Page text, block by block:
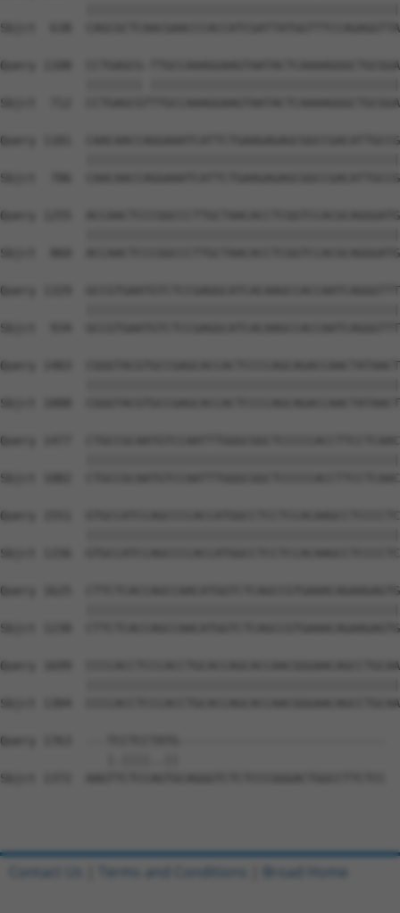
Sbjct  638
Query 1108  CCTGAGCG-
Sbjct  712
Query 1181
Sbjct  786
Query 1255
Sbjct  860
Query 1329
Sbjct  934
Query 1403
Sbjct 1008
Query 1477
Sbjct 1082
Query 1551
Sbjct 1156
Query 1625
Sbjct 1230
Query 1699
Sbjct 1304
Query 1763  ---TCCTCCTATG-----------------------------
Sbjct 1372  AAGTTCTCCAGTGCAGGGTCTCTCCCGGGACTGGCCTTCTCC
Contact Us Terms and Conditions Broad Home